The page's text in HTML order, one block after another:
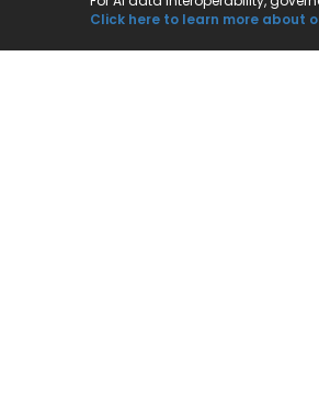
Click here to learn more